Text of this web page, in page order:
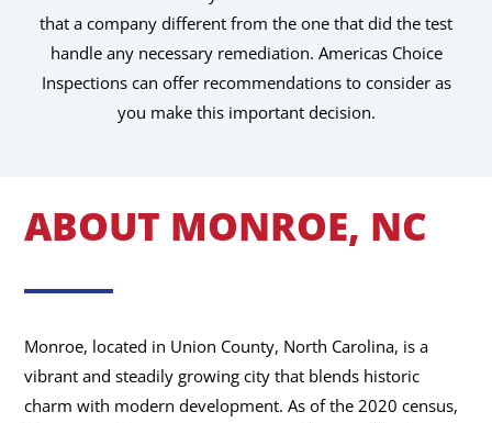
that a company different from the one that did the test
handle any necessary remediation. Americas Choice
Inspections can offer recommendations to consider as
you make this important decision.
ABOUT MONROE, NC
Monroe, located in Union County, North Carolina, is a
vibrant and steadily growing city that blends historic
charm with modern development. As of the 2020 census,